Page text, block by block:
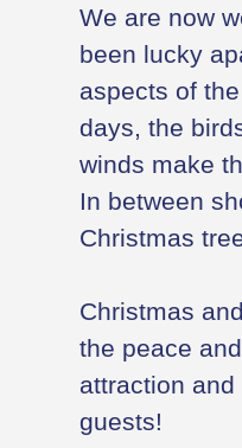
We are now
been lucky
aspects of
days, the
winds make
In between
Christmas
Christmas
the peace
attraction
guests!